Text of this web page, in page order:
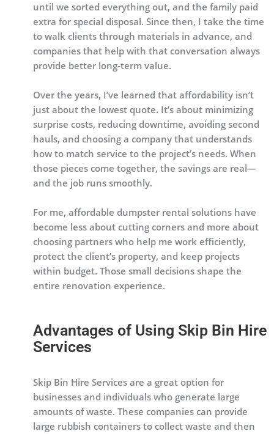
until we sorted everything out, and the family paid
extra for special disposal. Since then, I take the time
to walk clients through materials in advance, and
companies that help with that conversation always
provide better long-term value.
Over the years, I’ve learned that affordability isn’t
just about the lowest quote. It’s about minimizing
surprise costs, reducing downtime, avoiding second
hauls, and choosing a company that understands
how to match service to the project’s needs. When
those pieces come together, the savings are real—
and the job runs smoothly.
For me, affordable dumpster rental solutions have
become less about cutting corners and more about
choosing partners who help me work efficiently,
protect the client’s property, and keep projects
within budget. Those small decisions shape the
entire renovation experience.
Advantages of Using Skip Bin Hire
Services
Skip Bin Hire Services are a great option for
businesses and individuals who generate large
amounts of waste. These companies can provide
large rubbish containers to collect waste and then